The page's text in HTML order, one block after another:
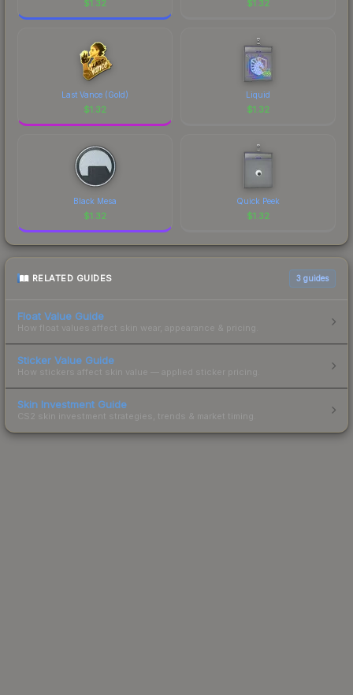
$1.32 $1.32
Last Vance (Gold)
$1.32
Liquid
$1.32
Black Mesa
$1.32
Quick Peek
$1.32
RELATED GUIDES 3 guides
Float Value Guide
How float values affect skin wear, appearance & pricing.
Sticker Value Guide
How stickers affect skin value — applied sticker pricing.
Skin Investment Guide
CS2 skin investment strategies, trends & market timing.